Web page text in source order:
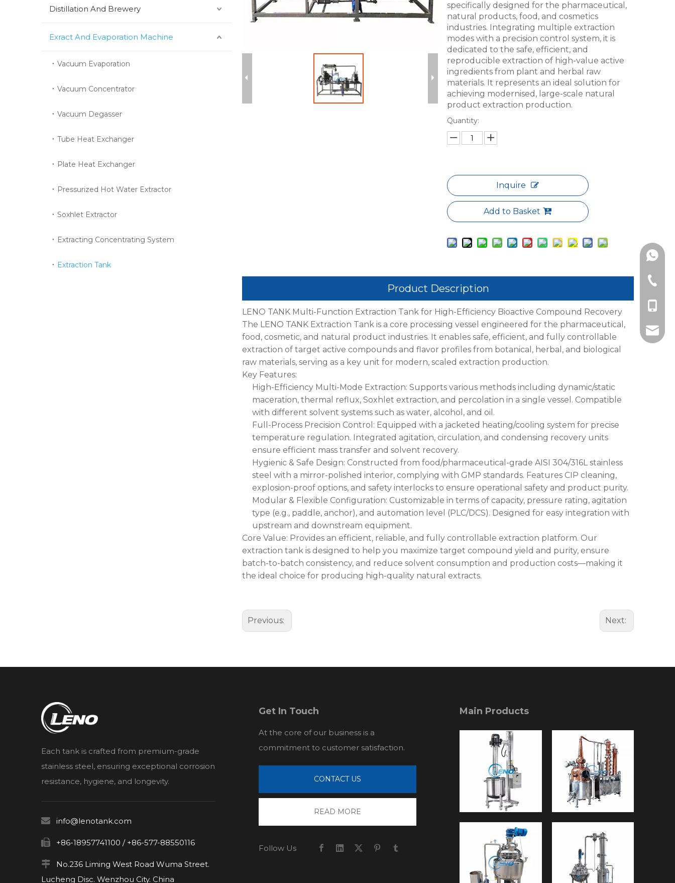
Distillation And Brewery
Exract And Evaporation Machine
Vacuum Evaporation
Vacuum Concentrator
Vacuum Degasser
Tube Heat Exchanger
Plate Heat Exchanger
Pressurized Hot Water Extractor
Soxhlet Extractor
Extracting Concentrating System
Extraction Tank
specifically designed for the pharmaceutical,
natural products, food, and cosmetics
industries. Integrating multiple extraction
modes with a precision control system, it is
dedicated to the safe, efficient, and
reproducible extraction of high-value active
ingredients from plant and herbal raw
materials. It represents an ideal solution for
achieving modernised, large-scale natural
product extraction production.
Quantity:
Inquire
Add to Basket
Product Description
LENO TANK Multi-Function Extraction Tank for High-Efficiency Bioactive Compound Recovery
The LENO TANK Extraction Tank is a core processing vessel engineered for the pharmaceutical,
food, cosmetic, and natural product industries. It enables safe, efficient, and fully controllable
extraction of target active compounds and flavor profiles from botanical, herbal, and biological
raw materials, serving as a key unit for modern, scaled extraction production.
Key Features:
High-Efficiency Multi-Mode Extraction: Supports various methods including dynamic/static
maceration, thermal reflux, Soxhlet extraction, and percolation in a single vessel. Compatible
with different solvent systems such as water, alcohol, and oil.
Full-Process Precision Control: Equipped with a jacketed heating/cooling system for precise
temperature regulation. Integrated agitation, circulation, and condensing recovery units
ensure efficient mass transfer and solvent recovery.
Hygienic & Safe Design: Constructed from food/pharmaceutical-grade AISI 304/316L stainless
steel with a mirror-polished interior, complying with GMP standards. Features CIP cleaning,
explosion-proof options, and safety interlocks to ensure operational safety and product purity.
Modular & Flexible Configuration: Customizable in terms of capacity, pressure rating, agitation
type (e.g., paddle, anchor), and automation level (PLC/DCS). Designed for easy integration with
upstream and downstream equipment.
Core Value: Provides an efficient, reliable, and fully controllable extraction platform. Our
extraction tank is designed to help you maximize target compound yield and purity, ensure
batch-to-batch consistency, and reduce solvent consumption and production costs—making it
the ideal choice for producing high-quality natural extracts.
Previous: Next:
Each tank is crafted from premium-grade
stainless steel, ensuring exceptional corrosion
resistance, hygiene, and longevity.
 info@lenotank.com
 +86-18957741100 / +86-577-88550116

No.236 Liming West Road Wuma Street.
Lucheng Disc. Wenzhou City. China
+86-
Get In Touch
At the core of our business is a
commitment to customer satisfaction.
CONTACT US
READ MORE
Follow Us
Main Products